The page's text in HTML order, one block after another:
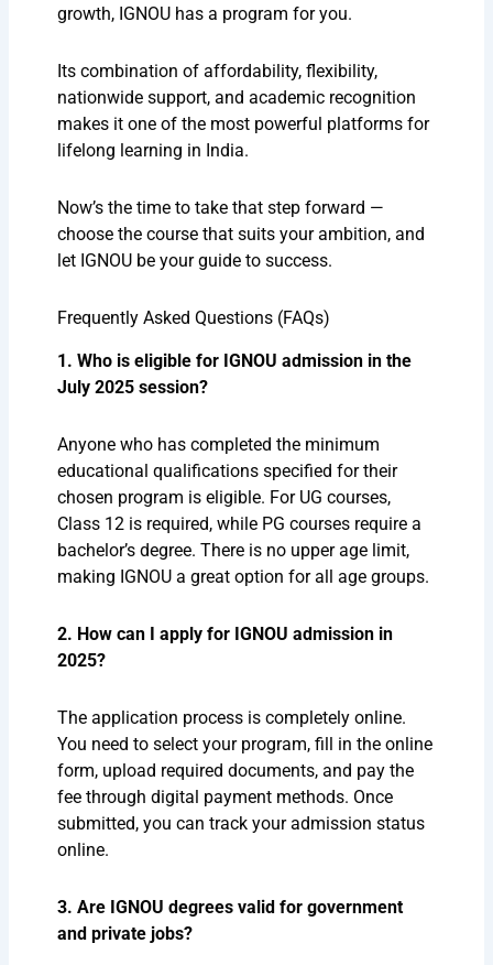
growth, IGNOU has a program for you.
Its combination of affordability, flexibility,
nationwide support, and academic recognition
makes it one of the most powerful platforms for
lifelong learning in India.
Now’s the time to take that step forward —
choose the course that suits your ambition, and
let IGNOU be your guide to success.
Frequently Asked Questions (FAQs)
1. Who is eligible for IGNOU admission in the
July 2025 session?
Anyone who has completed the minimum
educational qualifications specified for their
chosen program is eligible. For UG courses,
Class 12 is required, while PG courses require a
bachelor’s degree. There is no upper age limit,
making IGNOU a great option for all age groups.
2. How can I apply for IGNOU admission in
2025?
The application process is completely online.
You need to select your program, fill in the online
form, upload required documents, and pay the
fee through digital payment methods. Once
submitted, you can track your admission status
online.
3. Are IGNOU degrees valid for government
and private jobs?